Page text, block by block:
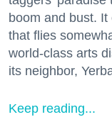
boom and bust.
that flies
world-class arts
its neighbor,
Keep reading...